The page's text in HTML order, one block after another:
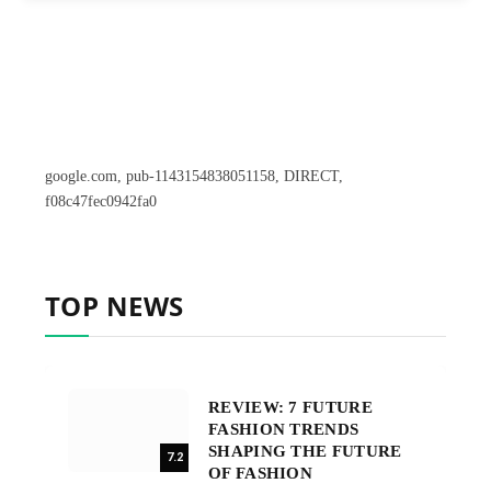
google.com, pub-1143154838051158, DIRECT,
f08c47fec0942fa0
TOP NEWS
7.2
REVIEW: 7 FUTURE
FASHION TRENDS
SHAPING THE FUTURE
OF FASHION